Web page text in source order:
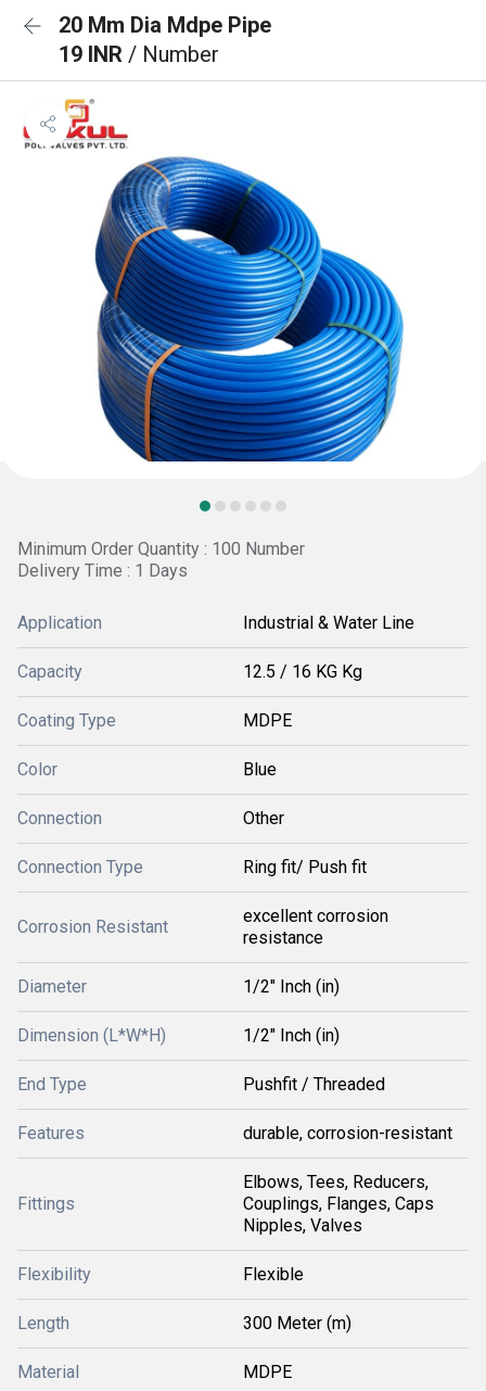
20 Mm Dia Mdpe Pipe
19 INR / Number
Minimum Order Quantity : 100 Number
Delivery Time : 1 Days
Application Industrial & Water Line
Capacity 12.5 / 16 KG Kg
Coating Type MDPE
Color Blue
Connection Other
Connection Type Ring fit/ Push fit
Corrosion Resistant
excellent corrosion
resistance
Diameter 1/2" Inch (in)
Dimension (L*W*H) 1/2" Inch (in)
End Type Pushfit / Threaded
Features durable, corrosion-resistant
Fittings
Elbows, Tees, Reducers,
Couplings, Flanges, Caps
Nipples, Valves
Flexibility Flexible
Length 300 Meter (m)
Material MDPE